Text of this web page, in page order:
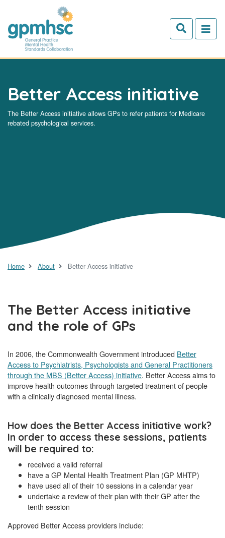
Skip to main content
Better Access initiative
The Better Access initiative allows GPs to refer patients for Medicare
rebated psychological services.
Home About Better Access initiative
The Better Access initiative
and the role of GPs
In 2006, the Commonwealth Government introduced Better
Access to Psychiatrists, Psychologists and General Practitioners
through the MBS (Better Access) initiative. Better Access aims to
improve health outcomes through targeted treatment of people
with a clinically diagnosed mental illness.
How does the Better Access initiative work?
In order to access these sessions, patients
will be required to:
received a valid referral
have a GP Mental Health Treatment Plan (GP MHTP)
have used all of their 10 sessions in a calendar year
undertake a review of their plan with their GP after the
tenth session
Approved Better Access providers include: